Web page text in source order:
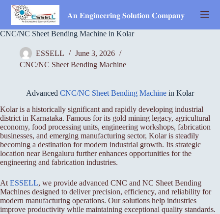
Skip
content
𝐀𝐧 𝐄𝐧𝐠𝐢𝐧𝐞𝐞𝐫𝐢𝐧𝐠 𝐒𝐨𝐥𝐮𝐭𝐢𝐨𝐧 𝐂𝐨𝐦𝐩𝐚𝐧𝐲
CNC/NC Sheet Bending Machine in Kolar
ESSELL
June 3, 2026
CNC/NC Sheet Bending Machine
Advanced CNC/NC Sheet Bending Machine in Kolar
Kolar is a historically significant and rapidly developing industrial
district in Karnataka. Famous for its gold mining legacy, agricultural
economy, food processing units, engineering workshops, fabrication
businesses, and emerging manufacturing sector, Kolar is steadily
becoming a destination for modern industrial growth. Its strategic
location near Bengaluru further enhances opportunities for the
engineering and fabrication industries.
At ESSELL, we provide advanced CNC and NC Sheet Bending
Machines designed to deliver precision, efficiency, and reliability for
modern manufacturing operations. Our solutions help industries
improve productivity while maintaining exceptional quality standards.